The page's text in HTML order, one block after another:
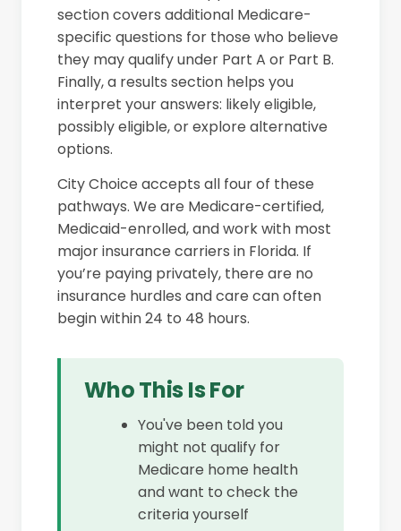
section covers additional Medicare-
specific questions for those who believe
they may qualify under Part A or Part B.
Finally, a results section helps you
interpret your answers: likely eligible,
possibly eligible, or explore alternative
options.
City Choice accepts all four of these
pathways. We are Medicare-certified,
Medicaid-enrolled, and work with most
major insurance carriers in Florida. If
you’re paying privately, there are no
insurance hurdles and care can often
begin within 24 to 48 hours.
Who This Is For
You've been told you
might not qualify for
Medicare home health
and want to check the
criteria yourself